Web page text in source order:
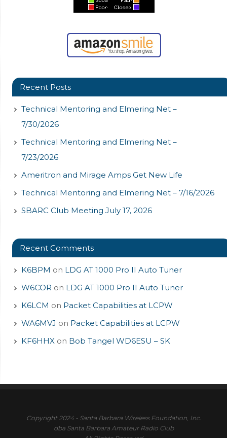
Recent Posts
Technical Mentoring and Elmering Net –
7/30/2026
Technical Mentoring and Elmering Net –
7/23/2026
Ameritron and Mirage Amps Get New Life
Technical Mentoring and Elmering Net – 7/16/2026
SBARC Club Meeting July 17, 2026
Recent Comments
K6BPM on LDG AT 1000 Pro II Auto Tuner
W6COR on LDG AT 1000 Pro II Auto Tuner
K6LCM on Packet Capabilities at LCPW
WA6MVJ on Packet Capabilities at LCPW
KF6HHXon Bob Tangel WD6ESU – SK
Copyright 2024 - Santa Barbara Wireless Foundation, Inc.
dba Santa Barbara Amateur Radio Club